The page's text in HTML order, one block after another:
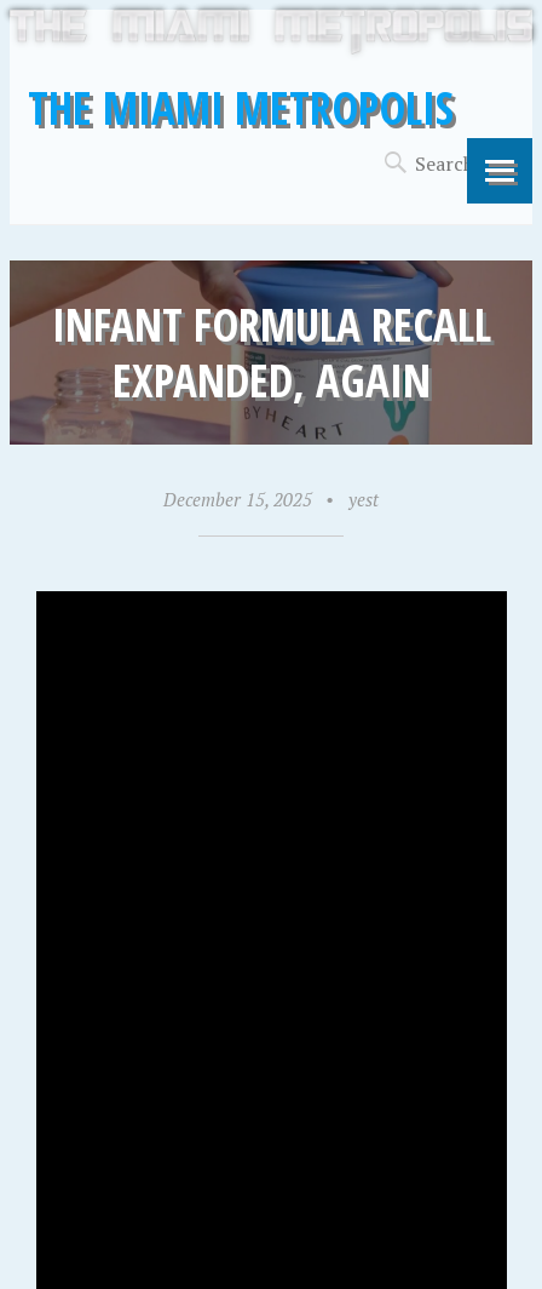
THE MIAMI METROPOLIS
INFANT FORMULA RECALL
EXPANDED, AGAIN
December 15, 2025 • yest